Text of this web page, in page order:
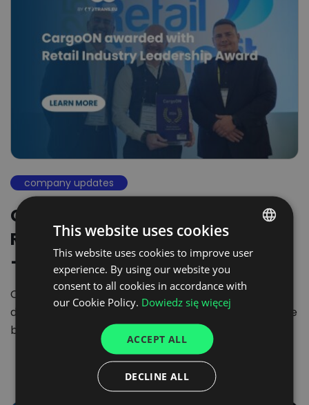
company updates
CargoON recognized with the
Retail Industry Leadership Award
– Leading the way in…
CargoON takes the spotlight! In an industry that
demands flexibility and efficiency, new standards are
being set…
POLISH
ENGLISH
GERMAN
This website uses cookies
This website uses cookies to improve user
experience. By using our website you
consent to all cookies in accordance with
our Cookie Policy. Dowiedz się więcej
ACCEPT ALL
DECLINE ALL